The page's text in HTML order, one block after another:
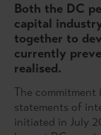
Both the DC
capital
together to
currently
realised.
The
statements of
initiated in July